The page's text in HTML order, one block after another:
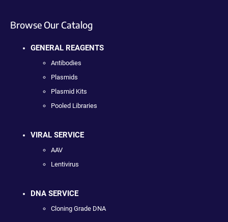
Browse Our Catalog
GENERAL REAGENTS
Antibodies
Plasmids
Plasmid Kits
Pooled Libraries
VIRAL SERVICE
AAV
Lentivirus
DNA SERVICE
Cloning Grade DNA